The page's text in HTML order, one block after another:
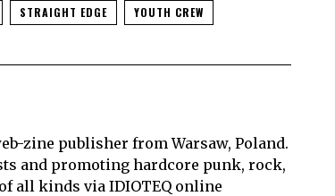
STRAIGHT EDGE YOUTH CREW
zine publisher from Warsaw, Poland.
and promoting hardcore punk, rock,
all kinds via IDIOTEQ online